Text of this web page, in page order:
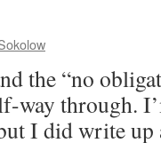
the “no
way through.
I did write up